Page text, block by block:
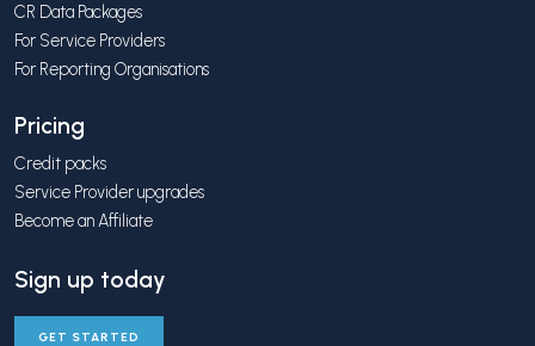
CR Data Packages
For Service Providers
For Reporting Organisations
Pricing
Credit packs
Service Provider upgrades
Become an Affiliate
Sign up today
GET STARTED